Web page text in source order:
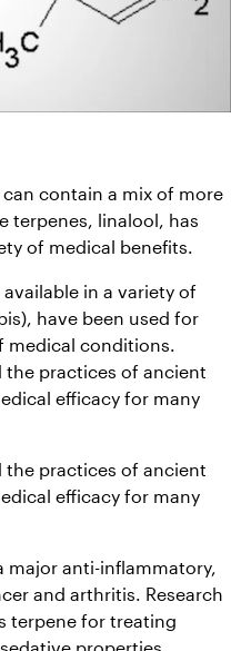
contain a mix of more
terpenes, linalool, has
of medical benefits.
in a variety of
have been used for
medical conditions.
practices of ancient
efficacy for many
practices of ancient
efficacy for many
major anti-inflammatory,
and arthritis. Research
terpene for treating
properties.